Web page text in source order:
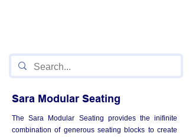
Sara Modular Seating
The Sara Modular Seating provides the inifinite
combination of generous seating blocks to create